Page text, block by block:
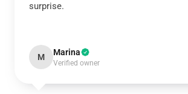
surprise.
M Marina
Verified owner